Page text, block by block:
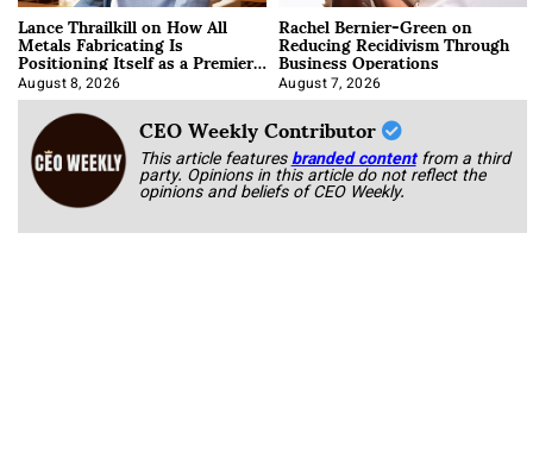
Lance Thrailkill on How All
Metals Fabricating Is
Positioning Itself as a Premier
Data Center Manufacturer
August 8, 2026
Rachel Bernier-Green on
Reducing Recidivism Through
Business Operations
August 7, 2026
CEO Weekly Contributor
This article featuresbranded content from a third
party. Opinions in this article do not reflect the
opinions and beliefs of CEO Weekly.